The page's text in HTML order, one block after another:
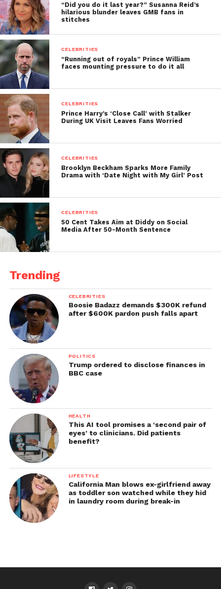
“Did you do it last year?” Susanna Reid’s
hilarious blunder leaves GMB fans in
stitches
CELEBRITIES
“Running out of royals” Prince William
faces mounting pressure to do it all
CELEBRITIES
Prince Harry’s ‘Close Call’ with Stalker
During UK Visit Leaves Fans Worried
CELEBRITIES
Brooklyn Beckham Sparks More Family
Drama with ‘Date Night with My Girl’ Post
CELEBRITIES
50 Cent Takes Aim at Diddy on Social
Media After 50-Month Sentence
Trending
CELEBRITIES
Boosie Badazz demands $300K refund
after $600K pardon push falls apart
POLITICS
Trump ordered to disclose finances in
BBC case
HEALTH
This AI tool promises a ‘second pair of
eyes’ to clinicians. Did patients
benefit?
LIFESTYLE
California Man blows ex-girlfriend away
as toddler son watched while they hid
in laundry room during break-in